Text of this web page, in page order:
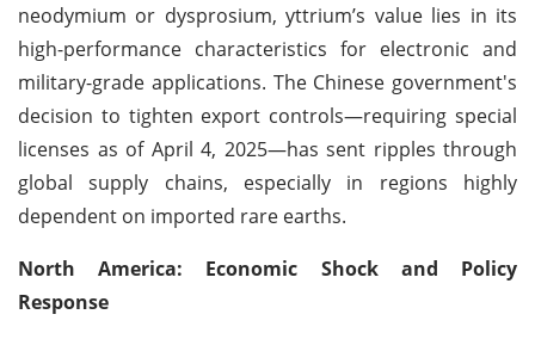
neodymium or dysprosium, yttrium’s value lies in its
high-performance characteristics for electronic and
military-grade applications. The Chinese government's
decision to tighten export controls—requiring special
licenses as of April 4, 2025—has sent ripples through
global supply chains, especially in regions highly
dependent on imported rare earths.
North America: Economic Shock and Policy
Response